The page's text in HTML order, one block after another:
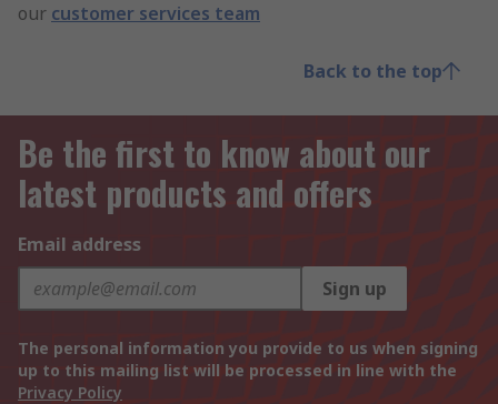
our customer services team
Back to the top
Be the first to know about our
latest products and offers
Email address
Sign up
The personal information you provide to us when signing
up to this mailing list will be processed in line with the
Privacy Policy